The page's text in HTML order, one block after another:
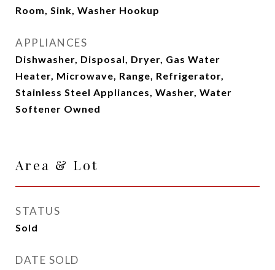
Room, Sink, Washer Hookup
APPLIANCES
Dishwasher, Disposal, Dryer, Gas Water
Heater, Microwave, Range, Refrigerator,
Stainless Steel Appliances, Washer, Water
Softener Owned
Area & Lot
STATUS
Sold
DATE SOLD